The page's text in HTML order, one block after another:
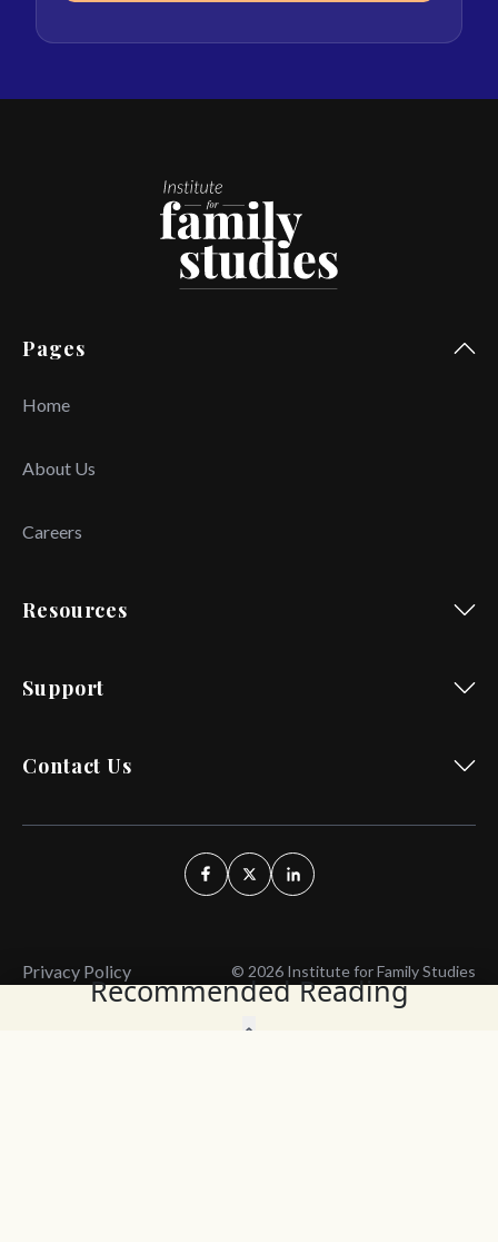
Recommended Reading
Pages
Home
About Us
Careers
Resources
Support
Contact Us
Privacy Policy © 2026 Institute for Family Studies